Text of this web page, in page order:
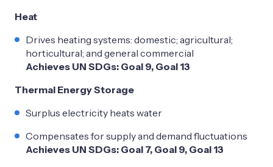
Heat
Drives heating systems: domestic; agricultural;
horticultural; and general commercial
Achieves UN SDGs: Goal 9, Goal 13
Thermal Energy Storage
Surplus electricity heats water
Compensates for supply and demand fluctuations
Achieves UN SDGs: Goal 7, Goal 9, Goal 13